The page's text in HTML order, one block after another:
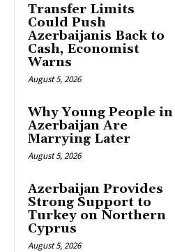
Transfer Limits
Could Push
Azerbaijanis Back to
Cash, Economist
Warns
August 5, 2026
Why Young People in
Azerbaijan Are
Marrying Later
August 5, 2026
Azerbaijan Provides
Strong Support to
Turkey on Northern
Cyprus
August 5, 2026